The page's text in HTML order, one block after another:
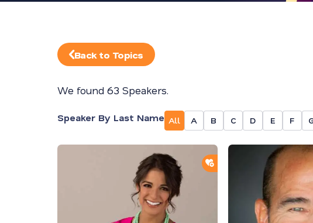
Back to Topics
We found 63 Speakers.
Speaker By Last Name All A B C D E F
ADD TO SHORTLIST